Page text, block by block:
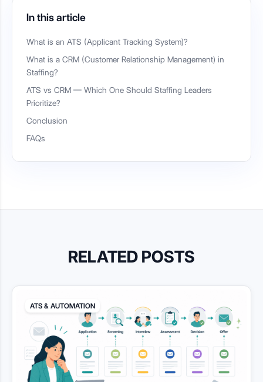
In this article
What is an ATS (Applicant Tracking System)?
What is a CRM (Customer Relationship Management) in
Staffing?
ATS vs CRM — Which One Should Staffing Leaders
Prioritize?
Conclusion
FAQs
RELATED POSTS
ATS & AUTOMATION